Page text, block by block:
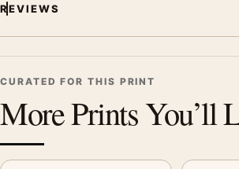
REVIEWS
CURATED FOR THIS PRINT
More Prints You’ll